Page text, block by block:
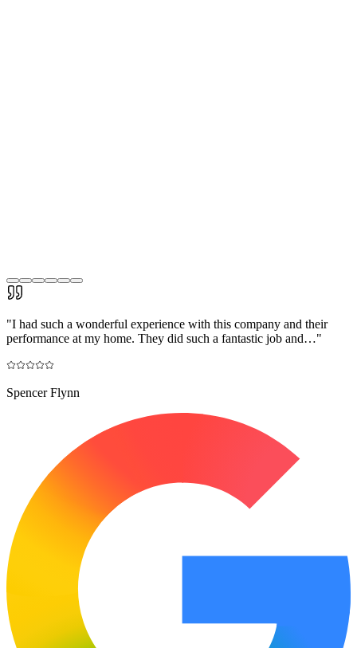
"I had such a wonderful experience with this company and their
performance at my home. They did such a fantastic job and…"
Spencer Flynn